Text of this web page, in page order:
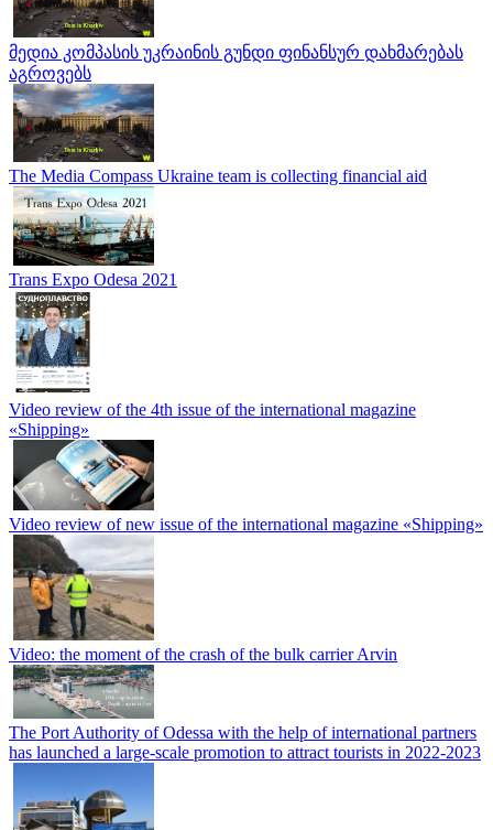
მედია კომპასის უკრაინის გუნდი ფინანსურ დახმარებას
აგროვებს
The Media Compass Ukraine team is collecting financial aid
Trans Expo Odesa 2021
Video review of the 4th issue of the international magazine
«Shipping»
Video review of new issue of the international magazine «Shipping»
Video: the moment of the crash of the bulk carrier Arvin
The Port Authority of Odessa with the help of international partners
has launched a large-scale promotion to attract tourists in 2022-2023